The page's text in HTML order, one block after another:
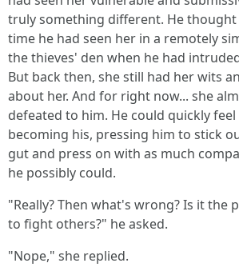
truly something different. He
time he had seen her in a remotely
the thieves' den when he had
But back then, she still had her wits
about her. And for right now... she
defeated to him. He could quickly
becoming his, pressing him to stick
gut and press on with as much
he possibly could.
"Really? Then what's wrong? Is it the
to fight others?" he asked.
"Nope," she replied.